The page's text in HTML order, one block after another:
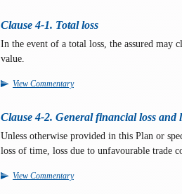
Clause 4-1. Total loss
In the event of a total loss, the assured may
value.
View Commentary
Clause 4-2. General financial loss and
Unless otherwise provided in this Plan or
loss of time, loss due to unfavourable trade
View Commentary